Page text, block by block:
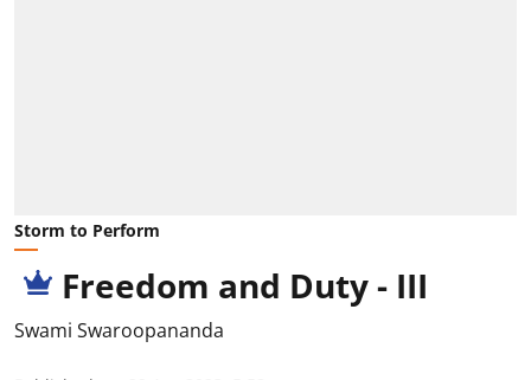
Storm to Perform
Freedom and Duty - III
Swami Swaroopananda